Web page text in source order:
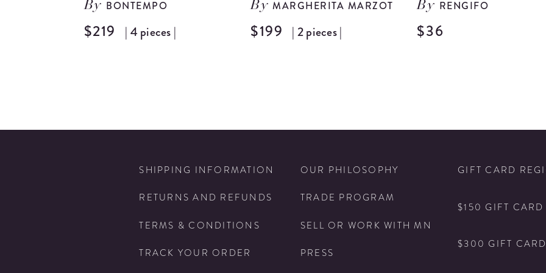
By BONTEMPO
$219 | 4 pieces |
ByMARGHERITA MARZOT
$199 | 2 pieces |
By RENGIFO
$36
SHIPPING INFORMATION
RETURNS AND REFUNDS
TERMS & CONDITIONS
TRACK YOUR ORDER
OUR PHILOSOPHY
TRADE PROGRAM
SELL OR WORK WITH MN
PRESS
GIFT CARD
$150 GIFT CARD
$300 GIFT CARD